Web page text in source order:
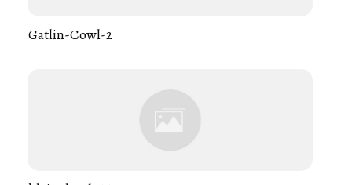
Gatlin-Cowl-2